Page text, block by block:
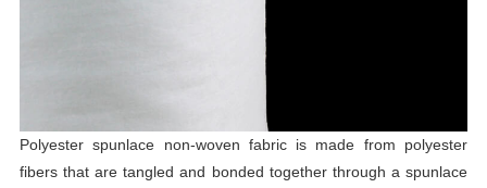
Polyester spunlace non-woven fabric is made from polyester
fibers that are tangled and bonded together through a spunlace